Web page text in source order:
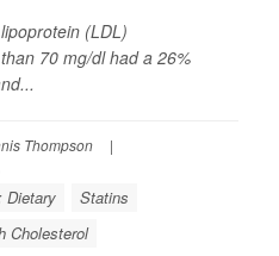
(LDL)
70 mg/dl had a 26%
Thompson
|
Dietary
Statins
Cholesterol